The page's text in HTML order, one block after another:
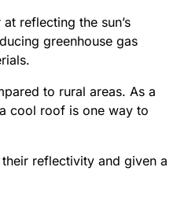
reflecting the sun’s
greenhouse gas
to rural areas. As a
cool roof is one way to
reflectivity and given a